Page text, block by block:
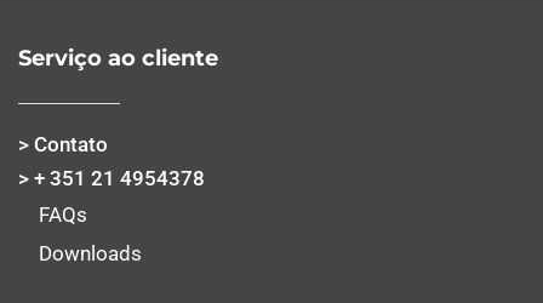
Serviço ao cliente
> Contato
> + 351 21 4954378
FAQs
Downloads